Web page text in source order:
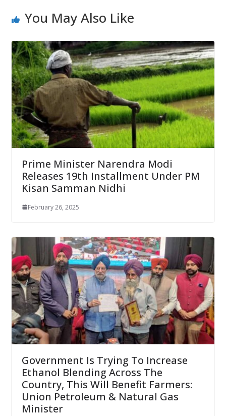
You May Also Like
Prime Minister Narendra Modi
Releases 19th Installment Under PM
Kisan Samman Nidhi
February 26, 2025
Government Is Trying To Increase
Ethanol Blending Across The
Country, This Will Benefit Farmers:
Union Petroleum & Natural Gas
Minister